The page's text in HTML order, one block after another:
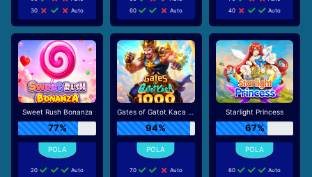
30
Auto
60
Auto
40
Auto
Sweet Rush Bonanza
77%
20
Auto
Gates of Gatot Kaca 1000
94%
70
Auto
Starlight Princess
67%
60
Auto